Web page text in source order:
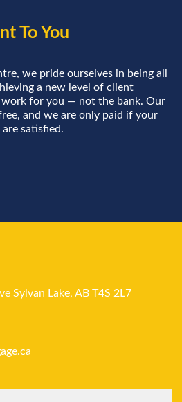
To You
we pride ourselves in being all
a new level of client
work for you — not the bank. Our
and we are only paid if your
satisfied.
Sylvan Lake, AB T4S 2L7